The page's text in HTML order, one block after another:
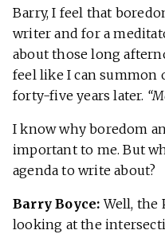
Barry, I feel that
writer and for a
about those long
feel like I can summon
forty-five years later.
I know why boredom
important to me. But
agenda to write about?
Barry Boyce:Well, the
looking at the